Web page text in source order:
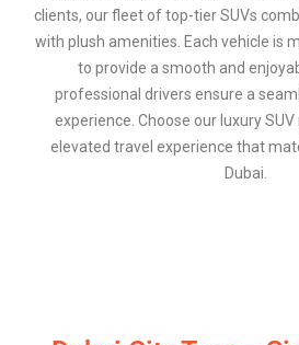
clients, our fleet of top-tier SUVs
with plush amenities. Each vehicle is
to provide a smooth and
professional drivers ensure a
experience. Choose our luxury
elevated travel experience that
Dubai.